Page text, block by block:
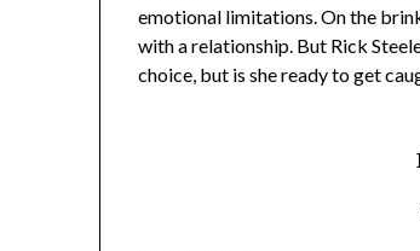
emotional limitations. On the
with a relationship. But Rick
choice, but is she ready to get